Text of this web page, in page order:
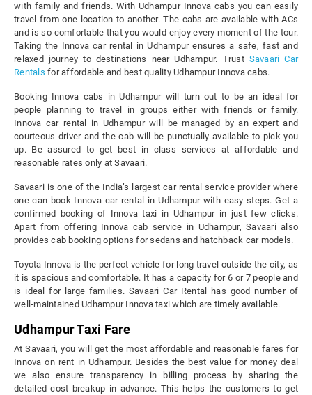
with family and friends. With Udhampur Innova cabs you can easily
travel from one location to another. The cabs are available with ACs
and is so comfortable that you would enjoy every moment of the tour.
Taking the Innova car rental in Udhampur ensures a safe, fast and
relaxed journey to destinations near Udhampur. Trust Savaari Car
Rentals for affordable and best quality Udhampur Innova cabs.
Booking Innova cabs in Udhampur will turn out to be an ideal for
people planning to travel in groups either with friends or family.
Innova car rental in Udhampur will be managed by an expert and
courteous driver and the cab will be punctually available to pick you
up. Be assured to get best in class services at affordable and
reasonable rates only at Savaari.
Savaari is one of the India’s largest car rental service provider where
one can book Innova car rental in Udhampur with easy steps. Get a
confirmed booking of Innova taxi in Udhampur in just few clicks.
Apart from offering Innova cab service in Udhampur, Savaari also
provides cab booking options for sedans and hatchback car models.
Toyota Innova is the perfect vehicle for long travel outside the city, as
it is spacious and comfortable. It has a capacity for 6 or 7 people and
is ideal for large families. Savaari Car Rental has good number of
well-maintained Udhampur Innova taxi which are timely available.
Udhampur Taxi Fare
At Savaari, you will get the most affordable and reasonable fares for
Innova on rent in Udhampur. Besides the best value for money deal
we also ensure transparency in billing process by sharing the
detailed cost breakup in advance. This helps the customers to get